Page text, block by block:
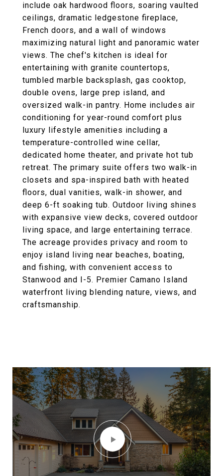
include oak hardwood floors, soaring vaulted
ceilings, dramatic ledgestone fireplace,
French doors, and a wall of windows
maximizing natural light and panoramic water
views. The chef's kitchen is ideal for
entertaining with granite countertops,
tumbled marble backsplash, gas cooktop,
double ovens, large prep island, and
oversized walk-in pantry. Home includes air
conditioning for year-round comfort plus
luxury lifestyle amenities including a
temperature-controlled wine cellar,
dedicated home theater, and private hot tub
retreat. The primary suite offers two walk-in
closets and spa-inspired bath with heated
floors, dual vanities, walk-in shower, and
deep 6-ft soaking tub. Outdoor living shines
with expansive view decks, covered outdoor
living space, and large entertaining terrace.
The acreage provides privacy and room to
enjoy island living near beaches, boating,
and fishing, with convenient access to
Stanwood and I-5. Premier Camano Island
waterfront living blending nature, views, and
craftsmanship.